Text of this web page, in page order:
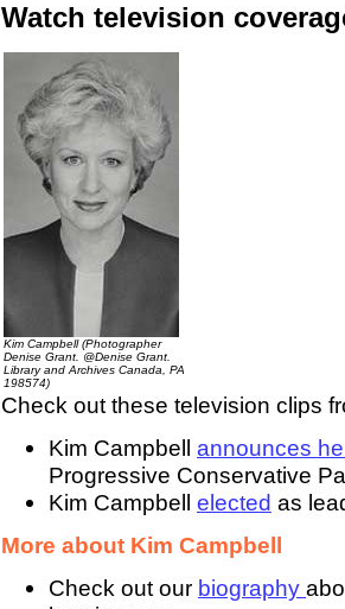
Watch television
Kim Campbell (Photographer
Denise Grant. @Denise Grant.
Library and Archives Canada, PA
198574)
Check out these television clips
Kim Campbell announces
Progressive Conservative
Kim Campbell elected as
More about Kim Campbell
Check out our biography